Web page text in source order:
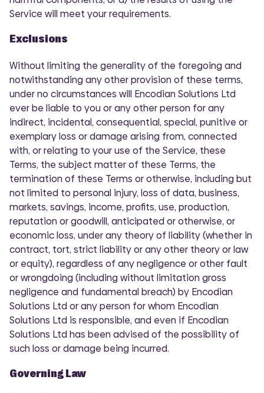
Service will meet your requirements.
Exclusions
Without limiting the generality of the foregoing and
notwithstanding any other provision of these terms,
under no circumstances will Encodian Solutions Ltd
ever be liable to you or any other person for any
indirect, incidental, consequential, special, punitive or
exemplary loss or damage arising from, connected
with, or relating to your use of the Service, these
Terms, the subject matter of these Terms, the
termination of these Terms or otherwise, including but
not limited to personal injury, loss of data, business,
markets, savings, income, profits, use, production,
reputation or goodwill, anticipated or otherwise, or
economic loss, under any theory of liability (whether in
contract, tort, strict liability or any other theory or law
or equity), regardless of any negligence or other fault
or wrongdoing (including without limitation gross
negligence and fundamental breach) by Encodian
Solutions Ltd or any person for whom Encodian
Solutions Ltd is responsible, and even if Encodian
Solutions Ltd has been advised of the possibility of
such loss or damage being incurred.
Governing Law